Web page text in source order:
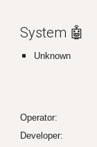
System 🤖
Unknown
Operator:
Developer: